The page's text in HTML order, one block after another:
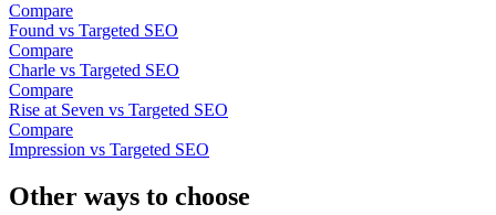
Compare
Found vs Targeted SEO
Compare
Charle vs Targeted SEO
Compare
Rise at Seven vs Targeted SEO
Compare
Impression vs Targeted SEO
Other ways to choose